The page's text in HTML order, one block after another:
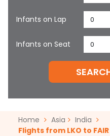
Infants on Lap 0
Infants on Seat 0
Home Asia
India
Flights from LKO to FAIR